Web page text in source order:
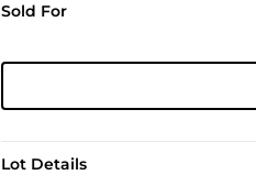
Sold For
Lot Details